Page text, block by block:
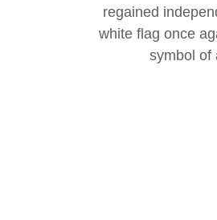
regained
white flag once
symbol of